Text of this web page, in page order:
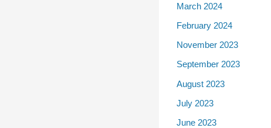
March 2024
February 2024
November 2023
September 2023
August 2023
July 2023
June 2023